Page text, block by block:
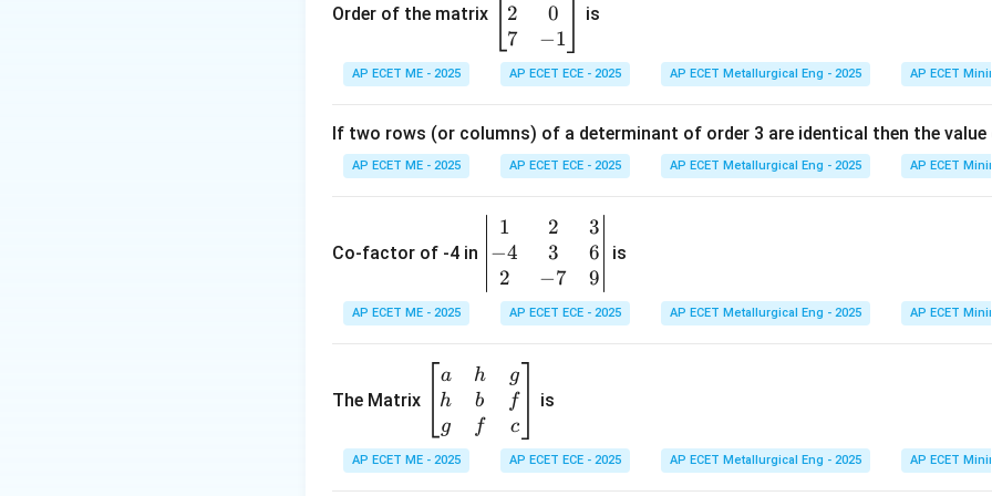
Step 4: ConclusionThe centre is
(B)
Download Solution in PDF
Order of the matrix
eg
in
{b
m
ri
x}
&
\\
&
\\
-1
\e
2
7
0
−1
is
AP ECET ME - 2025 AP ECET ECE - 2025 AP ECET Metallurgical Eng - 2025 AP ECET
If two rows (or columns) of a determinant of order 3 are identical then the
AP ECET ME - 2025 AP ECET ECE - 2025 AP ECET Metallurgical Eng - 2025 AP ECET
Co-factor of -4 in
\b
eg
{v
ri
x}
1
1
−4
2
2
3
−7
3
6
9
is
AP ECET ME - 2025 AP ECET ECE - 2025 AP ECET Metallurgical Eng - 2025 AP ECET
The Matrix
\b
eg
in
{b
m
a
h
g
h
b
f
g
f
c
is
AP ECET ME - 2025 AP ECET ECE - 2025 AP ECET Metallurgical Eng - 2025 AP ECET